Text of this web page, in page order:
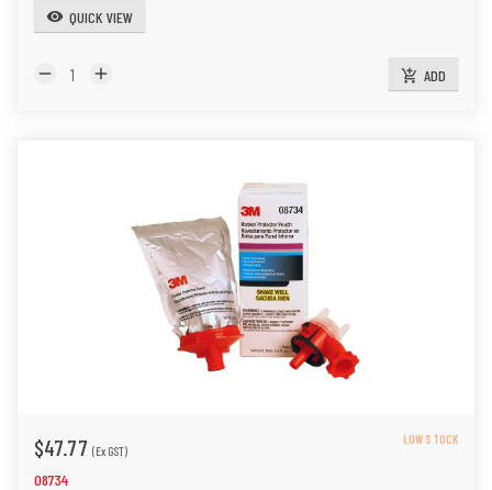
visibility QUICK VIEW
remove add add_shopping_cart ADD
$47.77 (Ex GST)
LOW STOCK
08734